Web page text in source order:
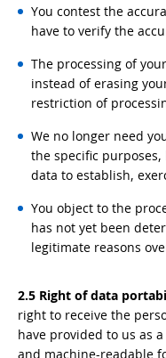
You contest the
have to verify the
The processing of
instead of erasing
restriction of
We no longer need
the specific
data to establish,
You object to the
has not yet been
legitimate reasons
2.5 Right of data
right to receive the
have provided to us as
and machine-readable